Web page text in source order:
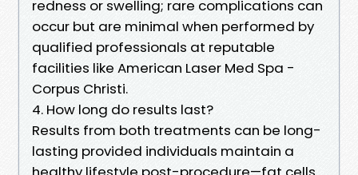
redness or swelling; rare complications can
occur but are minimal when performed by
qualified professionals at reputable
facilities like American Laser Med Spa -
Corpus Christi.
4. How long do results last?
Results from both treatments can be long-
lasting provided individuals maintain a